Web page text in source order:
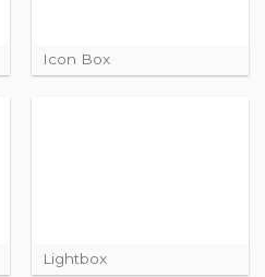
Icon Box
Lightbox